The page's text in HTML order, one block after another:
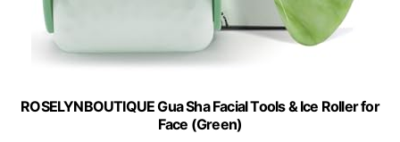
ROSELYNBOUTIQUE Gua Sha Facial Tools & Ice Roller for
Face (Green)